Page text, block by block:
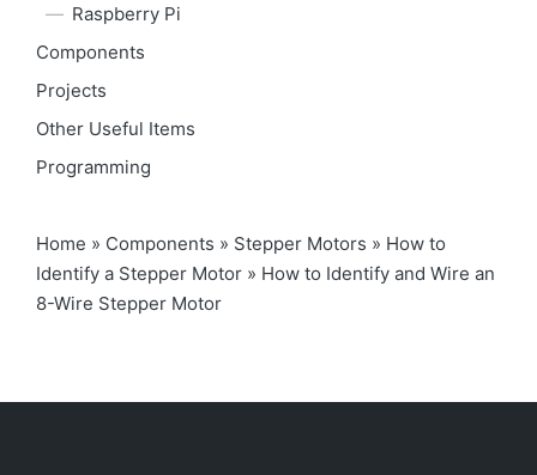
Raspberry Pi
Components
Projects
Other Useful Items
Programming
Home » Components » Stepper Motors » How to
Identify a Stepper Motor » How to Identify and Wire an
8-Wire Stepper Motor